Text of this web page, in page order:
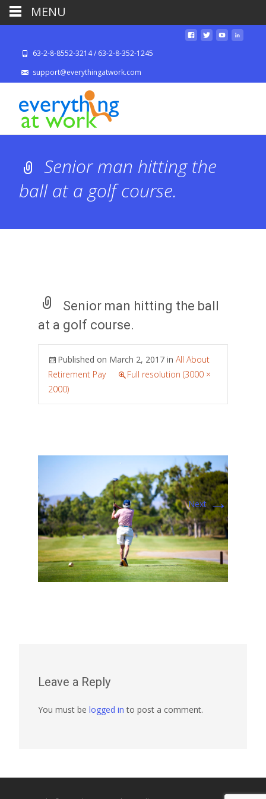
63-2-8-8552-3214 / 63-2-8-352-1245
support@everythingatwork.com
Senior man hitting the
ball at a golf course.
Senior man hitting the ball
at a golf course.
Published on March 2, 2017 in All About
Retirement Pay
Full resolution (3000 ×
2000)
Next→
Leave a Reply
You must be logged in to post a comment.
MENU